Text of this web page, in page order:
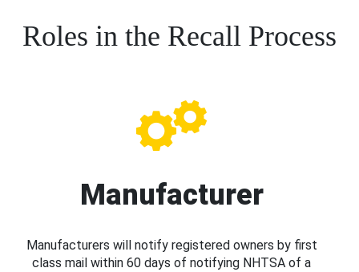
Roles in the Recall Process
Manufacturer
Manufacturers will notify registered owners by first
class mail within 60 days of notifying NHTSA of a